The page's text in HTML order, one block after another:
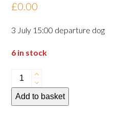
0
of
5
£0.00
3 July 15:00 departure dog
6 in stock
July
15:00
Add to basket